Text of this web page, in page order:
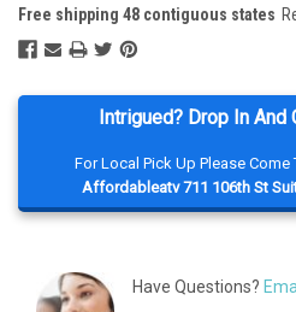
Intrigued? Drop In And
For Local Pick Up Please
Affordableatv 711 106th St
Have Questions?
Free shipping 48 contiguous states